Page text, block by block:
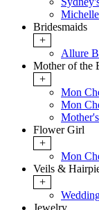
Bridesmaids
+
Allure
Mother of the
+
Mon
Mon
Flower Girl
+
Mon
Veils &
+